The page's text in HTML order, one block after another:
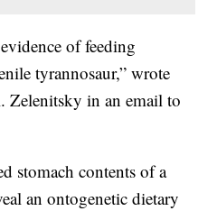
of feeding
tyrannosaur,” wrote
Zelenitsky in an email to